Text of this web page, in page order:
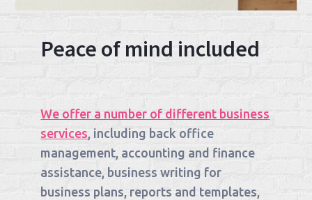
Peace of mind included
We offer a number of different business
services, including back office
management, accounting and finance
assistance, business writing for
business plans, reports and templates,